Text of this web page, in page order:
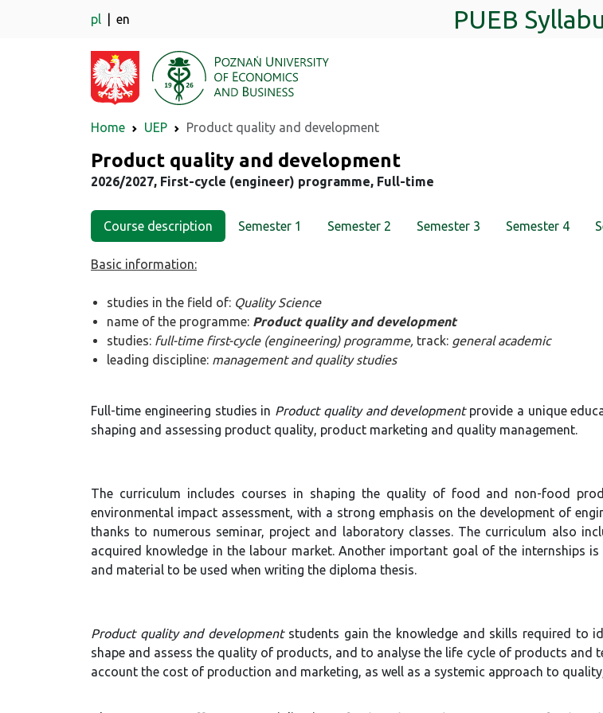
pl en PUEB
Home UEP Product quality and development
Major
Product quality and development
2026/2027, First-cycle (engineer) programme, Full-time
Course description Semester 1 Semester 2 Semester 3 Semester 4
Basic information:
studies in the field of: Quality Science
name of the programme: Product quality and development
studies: full-time first-cycle (engineering) programme, track: general academic
leading discipline: management and quality studies
Full-time engineering studies in Product quality and developmentprovide a unique
shaping and assessing product quality, product marketing and quality management.
The curriculum includes courses in shaping the quality of food and non-food
environmental impact assessment, with a strong emphasis on the development of
thanks to numerous seminar, project and laboratory classes. The curriculum also
acquired knowledge in the labour market. Another important goal of the internships
and material to be used when writing the diploma thesis.
Product quality and development students gain the knowledge and skills required to
shape and assess the quality of products, and to analyse the life cycle of products
account the cost of production and marketing, as well as a systemic approach to